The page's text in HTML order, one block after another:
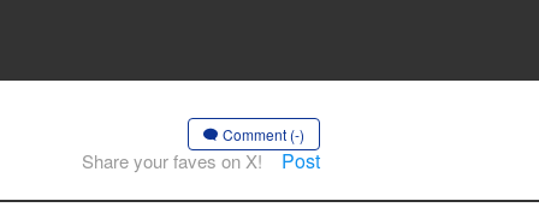
Comment (-)
Share your faves on X! Post